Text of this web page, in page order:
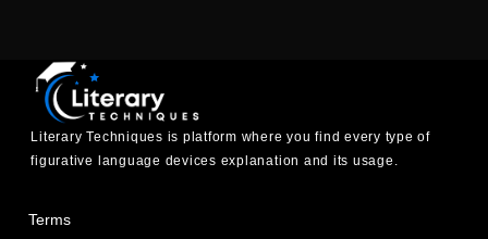
Literary Techniques is platform where you find every type of
figurative language devices explanation and its usage.
Terms